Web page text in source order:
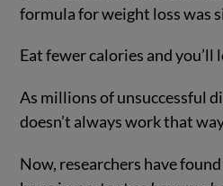
VIEW
formula for weight loss was
Eat fewer calories and you’ll
As millions of unsuccessful
doesn’t always work that
Now, researchers have